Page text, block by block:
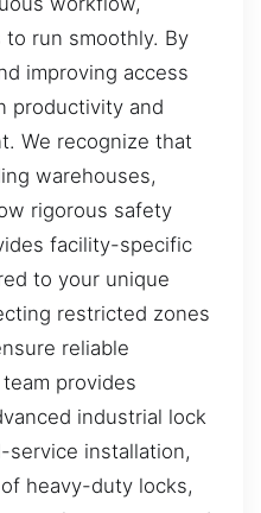
run smoothly. By
improving access
productivity and
We recognize that
warehouses,
rigorous safety
facility-specific
to your unique
restricted zones
reliable
provides
industrial lock
service installation,
heavy-duty locks,